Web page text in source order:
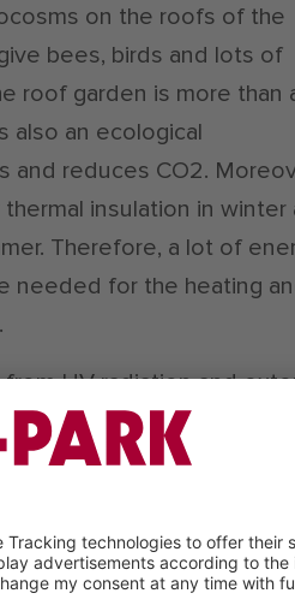
on the roofs of the
bees, birds and lots of
roof garden is more than
also an ecological
and reduces CO2.
insulation in winter
Therefore, a lot of
needed for the heating
UV radiation and
back and evaporates.
building and improves a
the collected rain
of the drainage canals
energy and water